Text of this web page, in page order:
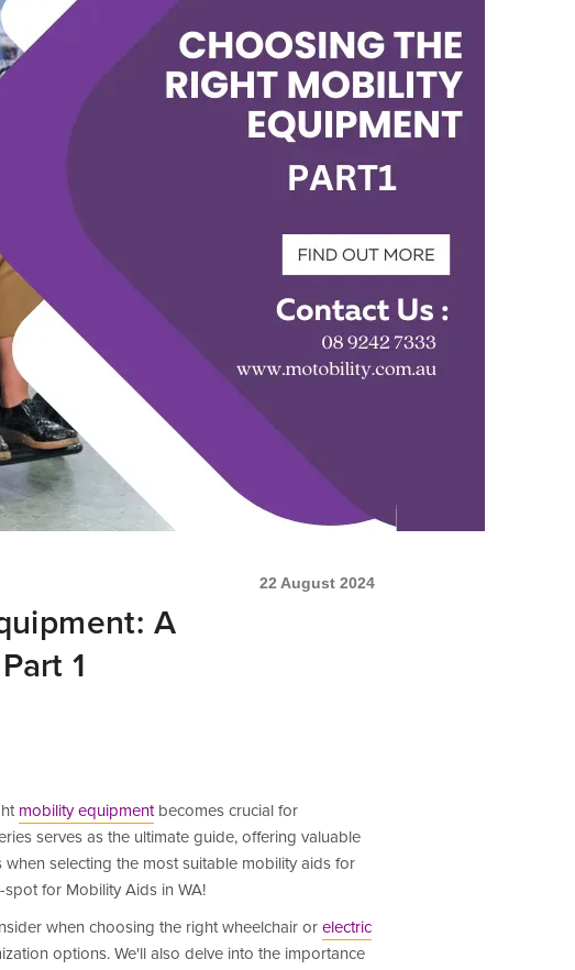
22 August 2024
A
1
mobility equipmentbecomes crucial for
serves as the ultimate guide, offering valuable
selecting the most suitable mobility aids for
for Mobility Aids in WA!
when choosing the right wheelchair orelectric
options. We'll also delve into the importance